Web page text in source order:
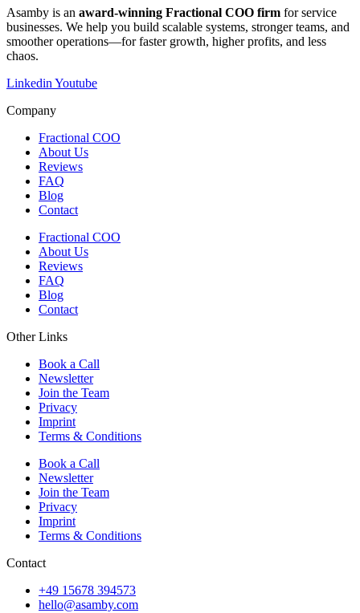
​​Asamby is an award-winning Fractional COO firm for service
businesses. We help you build scalable systems, stronger teams, and
smoother operations—for faster growth, higher profits, and less
chaos.
Linkedin Youtube
Company
Fractional COO
About Us
Reviews
FAQ
Blog
Contact
Fractional COO
About Us
Reviews
FAQ
Blog
Contact
Other Links
Book a Call
Newsletter
Join the Team
Privacy
Imprint
Terms & Conditions
Book a Call
Newsletter
Join the Team
Privacy
Imprint
Terms & Conditions
Contact
+49 15678 394573
hello@asamby.com